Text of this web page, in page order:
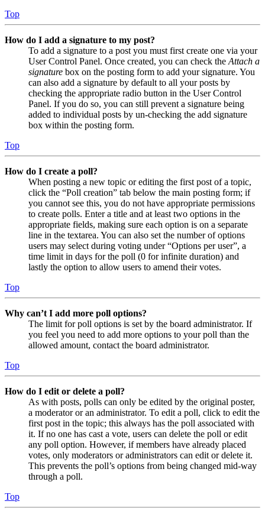
Top
How do I add a signature to my post?
To add a signature to a post you must first create one via your
User Control Panel. Once created, you can check the Attach a
signature box on the posting form to add your signature. You
can also add a signature by default to all your posts by
checking the appropriate radio button in the User Control
Panel. If you do so, you can still prevent a signature being
added to individual posts by un-checking the add signature
box within the posting form.
Top
How do I create a poll?
When posting a new topic or editing the first post of a topic,
click the “Poll creation” tab below the main posting form; if
you cannot see this, you do not have appropriate permissions
to create polls. Enter a title and at least two options in the
appropriate fields, making sure each option is on a separate
line in the textarea. You can also set the number of options
users may select during voting under “Options per user”, a
time limit in days for the poll (0 for infinite duration) and
lastly the option to allow users to amend their votes.
Top
Why can’t I add more poll options?
The limit for poll options is set by the board administrator. If
you feel you need to add more options to your poll than the
allowed amount, contact the board administrator.
Top
How do I edit or delete a poll?
As with posts, polls can only be edited by the original poster,
a moderator or an administrator. To edit a poll, click to edit the
first post in the topic; this always has the poll associated with
it. If no one has cast a vote, users can delete the poll or edit
any poll option. However, if members have already placed
votes, only moderators or administrators can edit or delete it.
This prevents the poll’s options from being changed mid-way
through a poll.
Top